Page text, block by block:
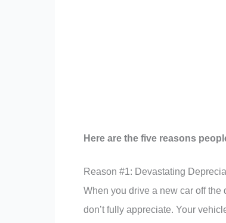
Here are the five reasons
Reason #1: Devastating
When you drive a new car off
don’t fully appreciate. Your